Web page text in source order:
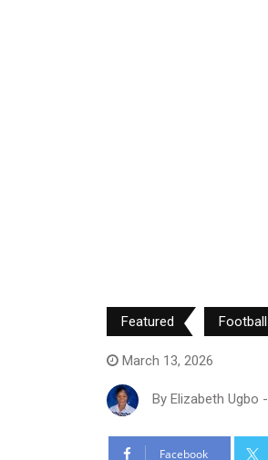
Featured Football
March 13, 2026
By Elizabeth Ugbo -
Facebook